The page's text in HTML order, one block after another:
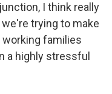
I think really
trying to make
families
a highly stressful